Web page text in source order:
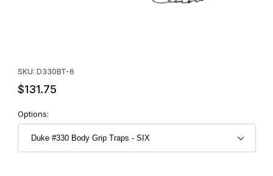
SKU: D330BT-6
$131.75
Options: